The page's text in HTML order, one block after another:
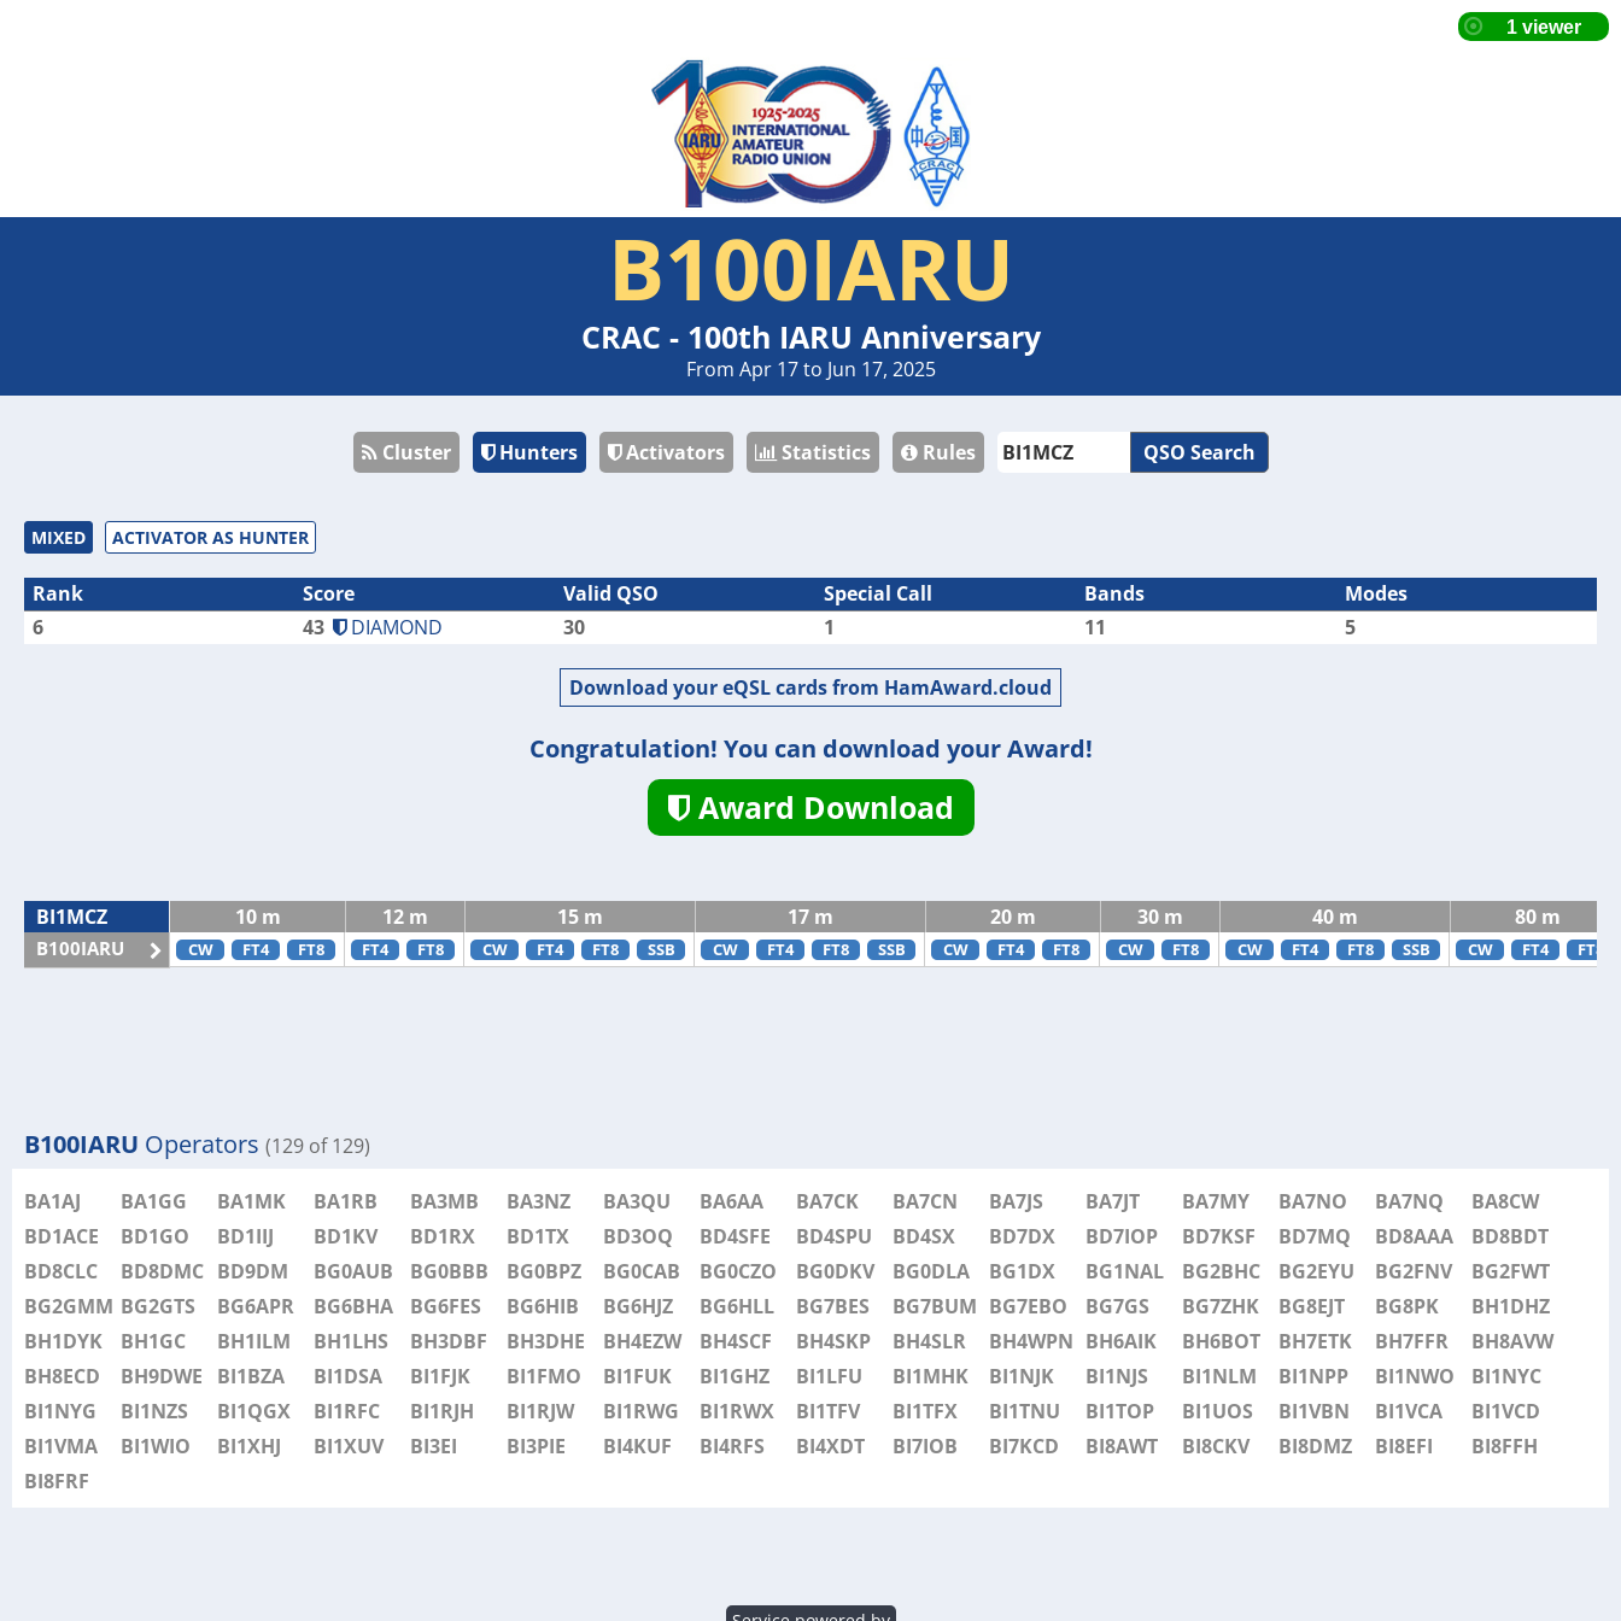
B100IARU
CRAC - 100th IARU Anniversary
From Apr 17 to Jun 17, 2025
Cluster Hunters Activators Statistics Rules QSO Search
MIXED ACTIVATOR AS HUNTER
Rank Score Valid QSO Special Call Bands
Modes
6
43 DIAMOND 30 1 11 5
Download your eQSL cards from HamAward.cloud
Congratulation! You can download your Award!
Award Download
BI1MCZ 10 m 12 m 15 m 17 m 20 m 30 m 40 m 80 m
B100IARU CW FT4 FT8 FT4 FT8 CW FT4 FT8 SSB CW FT4 FT8 SSB CW FT4 FT8 CW FT8 CW FT4 FT8 SSB CW FT4 FT8
B100IARU Operators (129 of 129)
BA1AJ BA1GG BA1MK BA1RB BA3MB BA3NZ BA3QU BA6AA BA7CK BA7CN BA7JS BA7JT BA7MY BA7NO BA7NQ
BA8CW
BD1ACE
BD1GO BD1IIJ BD1KV BD1RX BD1TX BD3OQ BD4SFE BD4SPU BD4SX BD7DX BD7IOP BD7KSF BD7MQ BD8AAA
BD8BDT
BD8CLC
BD8DMC BD9DM BG0AUB BG0BBB BG0BPZ BG0CAB BG0CZO BG0DKV BG0DLA BG1DX BG1NAL BG2BHC BG2EYU BG2FNV
BG2FWT
BG2GMM BG2GTS BG6APR BG6BHA BG6FES BG6HIB BG6HJZ BG6HLL BG7BES BG7BUM BG7EBO BG7GS BG7ZHK BG8EJT BG8PK
BH1DHZ
BH1DYK
BH1GC BH1ILM BH1LHS BH3DBF BH3DHE BH4EZW BH4SCF BH4SKP BH4SLR BH4WPN BH6AIK BH6BOT BH7ETK BH7FFR
BH8AVW
BH8ECD
BH9DWE BI1BZA BI1DSA BI1FJK BI1FMO BI1FUK BI1GHZ BI1LFU BI1MHK BI1NJK BI1NJS BI1NLM BI1NPP BI1NWO
BI1NYC
BI1NYG
BI1NZS BI1QGX BI1RFC BI1RJH BI1RJW BI1RWG BI1RWX BI1TFV BI1TFX BI1TNU BI1TOP BI1UOS BI1VBN BI1VCA
BI1VCD
BI1VMA
BI1WIO BI1XHJ BI1XUV BI3EI BI3PIE BI4KUF BI4RFS BI4XDT BI7IOB BI7KCD BI8AWT BI8CKV BI8DMZ BI8EFI
BI8FFH
BI8FRF